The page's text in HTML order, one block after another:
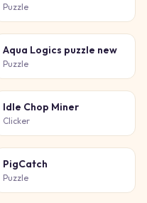
Puzzle
Aqua Logics puzzle new
Puzzle
Idle Chop Miner
Clicker
PigCatch
Puzzle